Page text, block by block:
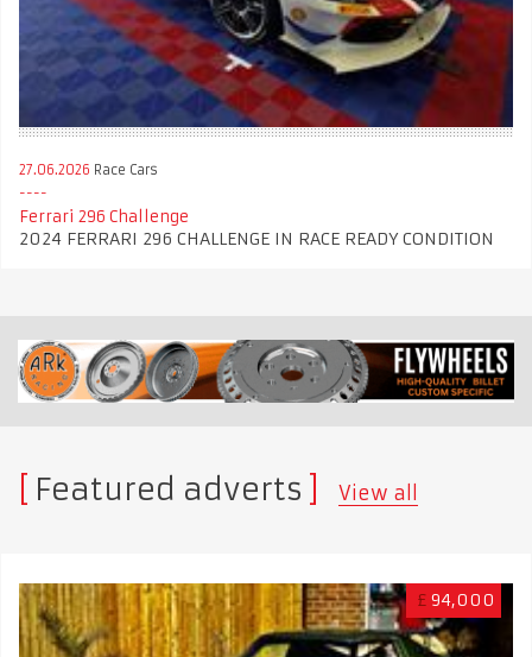
27.06.2026 Race Cars
Ferrari 296 Challenge
2024 FERRARI 296 CHALLENGE IN RACE READY CONDITION
Featured adverts View all
£ 94,000